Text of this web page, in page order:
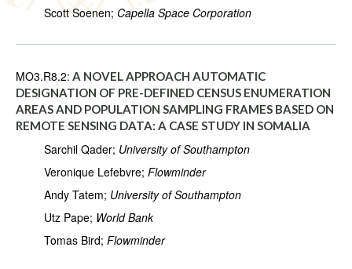
Scott Soenen; Capella Space Corporation
MO3.R8.2: A NOVEL APPROACH AUTOMATIC
DESIGNATION OF PRE-DEFINED CENSUS ENUMERATION
AREAS AND POPULATION SAMPLING FRAMES BASED ON
REMOTE SENSING DATA: A CASE STUDY IN SOMALIA
Sarchil Qader; University of Southampton
Veronique Lefebvre; Flowminder
Andy Tatem; University of Southampton
Utz Pape; World Bank
Tomas Bird; Flowminder